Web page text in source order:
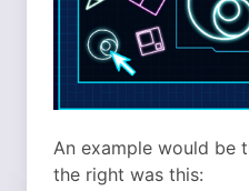
An example would be
the right was this: